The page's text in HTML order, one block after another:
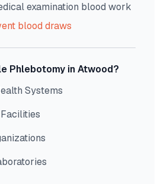
examination blood work
blood draws
Phlebotomy inAtwood?
Systems